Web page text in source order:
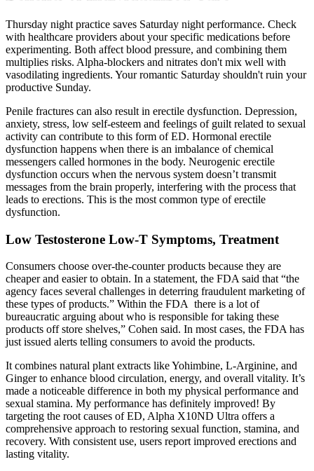
Thursday night practice saves Saturday night performance. Check
with healthcare providers about your specific medications before
experimenting. Both affect blood pressure, and combining them
multiplies risks. Alpha-blockers and nitrates don't mix well with
vasodilating ingredients. Your romantic Saturday shouldn't ruin your
productive Sunday.
Penile fractures can also result in erectile dysfunction. Depression,
anxiety, stress, low self-esteem and feelings of guilt related to sexual
activity can contribute to this form of ED. Hormonal erectile
dysfunction happens when there is an imbalance of chemical
messengers called hormones in the body. Neurogenic erectile
dysfunction occurs when the nervous system doesn’t transmit
messages from the brain properly, interfering with the process that
leads to erections. This is the most common type of erectile
dysfunction.
Low Testosterone Low-T Symptoms, Treatment
Consumers choose over-the-counter products because they are
cheaper and easier to obtain. In a statement, the FDA said that “the
agency faces several challenges in deterring fraudulent marketing of
these types of products.” Within the FDA there is a lot of
bureaucratic arguing about who is responsible for taking these
products off store shelves,” Cohen said. In most cases, the FDA has
just issued alerts telling consumers to avoid the products.
It combines natural plant extracts like Yohimbine, L-Arginine, and
Ginger to enhance blood circulation, energy, and overall vitality. It’s
made a noticeable difference in both my physical performance and
sexual stamina. My performance has definitely improved! By
targeting the root causes of ED, Alpha X10ND Ultra offers a
comprehensive approach to restoring sexual function, stamina, and
recovery. With consistent use, users report improved erections and
lasting vitality.